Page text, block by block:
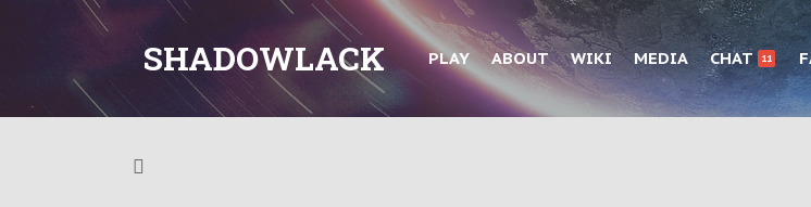
SHADOWLACK PLAY ABOUT WIKI MEDIA CHAT 11